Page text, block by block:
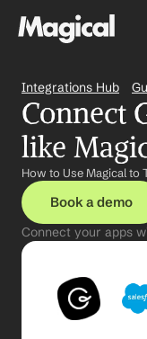
Integrations Hub
Connect
like
How to Use Magical to
Book a demo
Connect your apps